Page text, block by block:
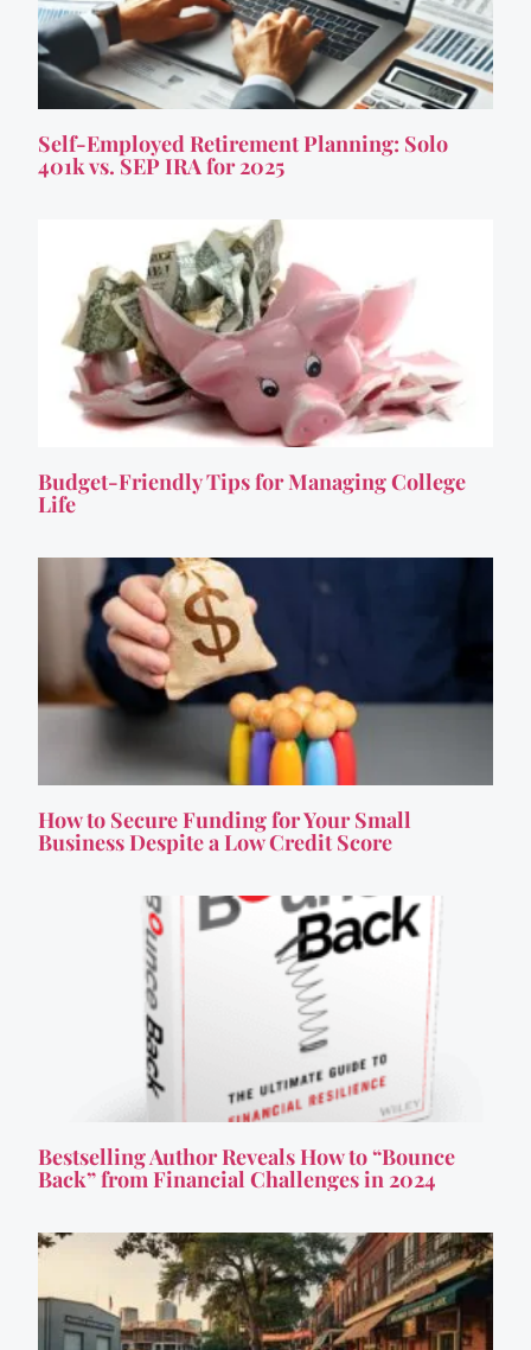
Self-Employed Retirement Planning: Solo
401k vs. SEP IRA for 2025
Budget-Friendly Tips for Managing College
Life
How to Secure Funding for Your Small
Business Despite a Low Credit Score
Bestselling Author Reveals How to “Bounce
Back” from Financial Challenges in 2024